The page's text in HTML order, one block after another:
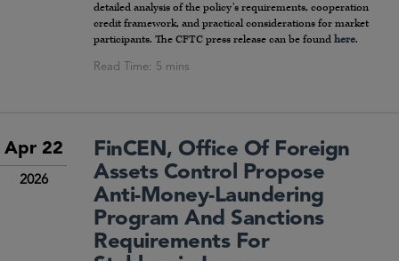
detailed analysis of the policy’s requirements, cooperation
credit framework, and practical considerations for market
participants. The CFTC press release can be found here.
Apr 22
2026
FinCEN, Office Of Foreign
Assets Control Propose
Anti-Money-Laundering
Program And Sanctions
Requirements For